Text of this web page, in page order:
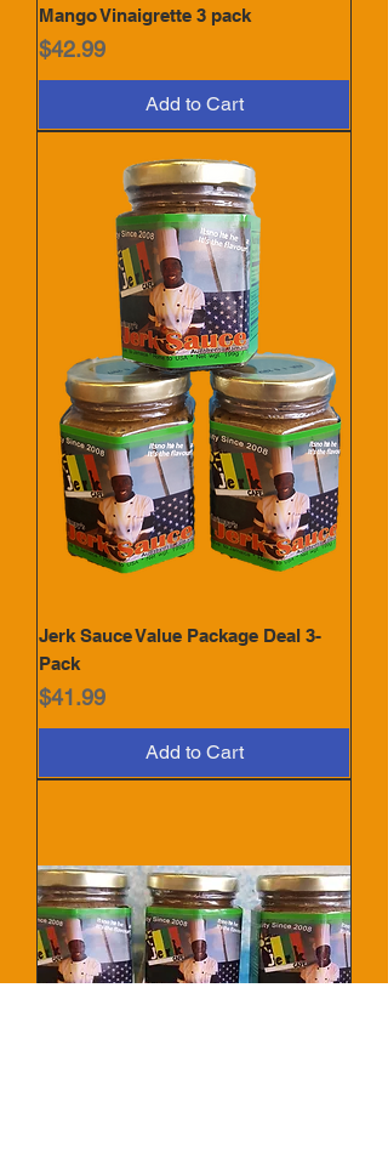
Mango Vinaigrette 3 pack
Price
$42.99
Add to Cart
Jerk Sauce Value Package Deal 3-
Pack
Price
$41.99
Add to Cart